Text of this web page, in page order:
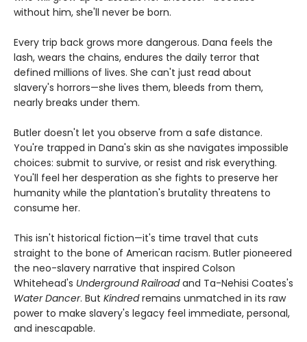
without him, she'll never be born.
Every trip back grows more dangerous. Dana feels the
lash, wears the chains, endures the daily terror that
defined millions of lives. She can't just read about
slavery's horrors—she lives them, bleeds from them,
nearly breaks under them.
Butler doesn't let you observe from a safe distance.
You're trapped in Dana's skin as she navigates impossible
choices: submit to survive, or resist and risk everything.
You'll feel her desperation as she fights to preserve her
humanity while the plantation's brutality threatens to
consume her.
This isn't historical fiction—it's time travel that cuts
straight to the bone of American racism. Butler pioneered
the neo-slavery narrative that inspired Colson
Whitehead's Underground Railroadand Ta-Nehisi Coates's
Water Dancer. But Kindredremains unmatched in its raw
power to make slavery's legacy feel immediate, personal,
and inescapable.